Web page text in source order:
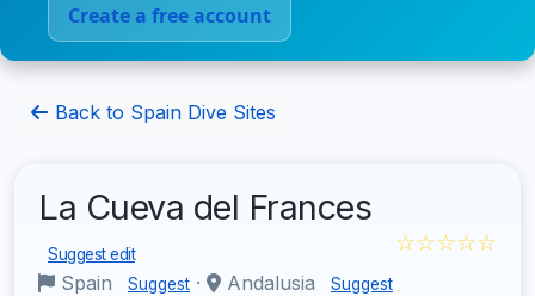
Create a free account
Back to Spain Dive Sites
La Cueva del Frances
Suggest edit
Spain Suggest · Andalusia Suggest
☆☆☆☆☆